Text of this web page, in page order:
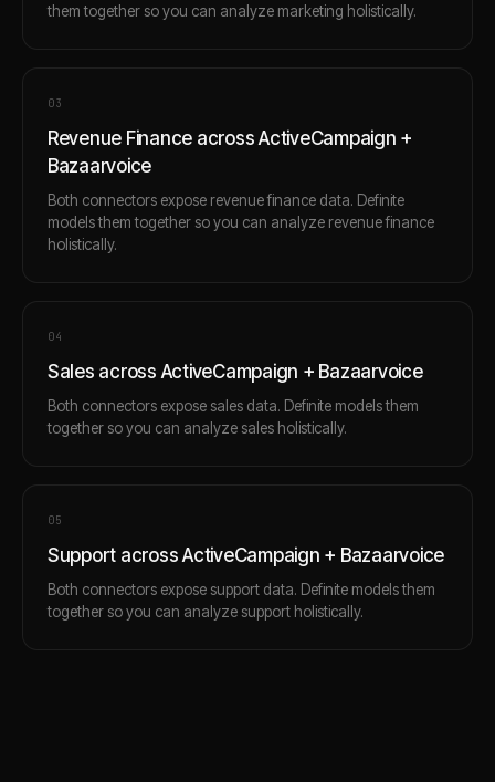
them together so you can analyze marketing holistically.
03
Revenue Finance across ActiveCampaign +
Bazaarvoice
Both connectors expose revenue finance data. Definite
models them together so you can analyze revenue finance
holistically.
04
Sales across ActiveCampaign + Bazaarvoice
Both connectors expose sales data. Definite models them
together so you can analyze sales holistically.
05
Support across ActiveCampaign + Bazaarvoice
Both connectors expose support data. Definite models them
together so you can analyze support holistically.